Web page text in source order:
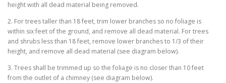
height with all dead material being removed.
2. For trees taller than 18 feet, trim lower branches so no foliage is
within six feet of the ground, and remove all dead material. For trees
and shrubs less than 18 feet, remove lower branches to 1/3 of their
height, and remove all dead material (see diagram below).
3. Trees shall be trimmed up so the foliage is no closer than 10 feet
from the outlet of a chimney (see diagram below).